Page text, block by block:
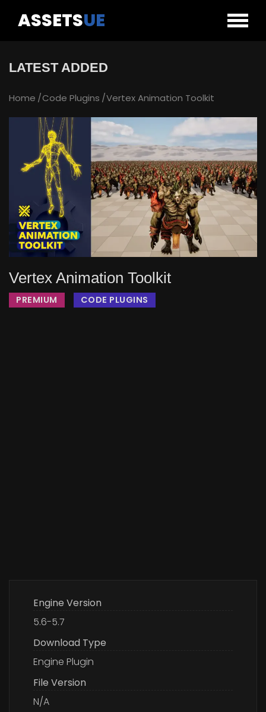
ASSETSUE
LATEST ADDED
Home Code Plugins Vertex Animation Toolkit
Vertex Animation Toolkit
PREMIUM CODE PLUGINS
Engine Version
5.6-5.7
Download Type
Engine Plugin
File Version
N/A